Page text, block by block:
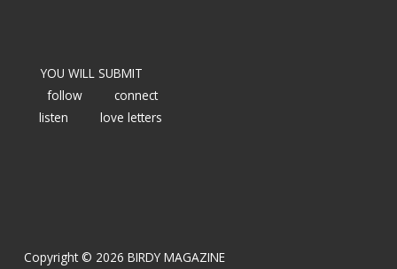
YOU WILL SUBMIT
follow
connect
listen
love letters
Copyright © 2026 BIRDY MAGAZINE